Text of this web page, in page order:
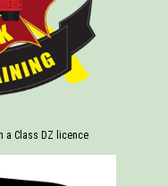
a Class DZ licence